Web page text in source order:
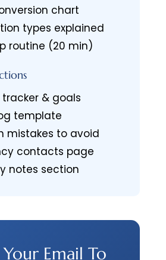
chart
types explained
routine (20 min)
tracker & goals
template
mistakes to avoid
contacts page
notes section
Email To